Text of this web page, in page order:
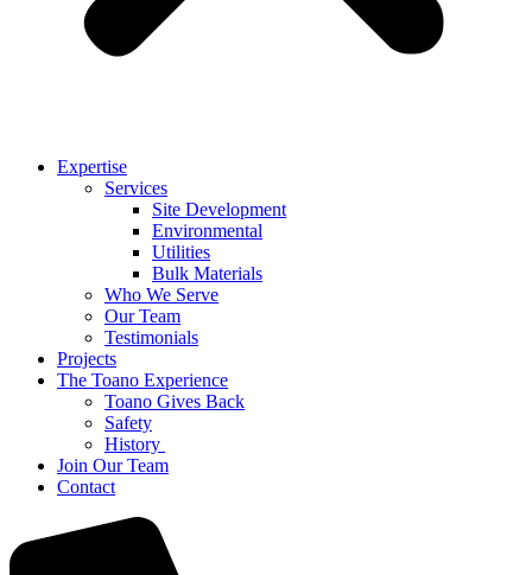
Expertise
Services
Site Development
Environmental
Utilities
Bulk Materials
Who We Serve
Our Team
Testimonials
Projects
The Toano Experience
Toano Gives Back
Safety
History
Join Our Team
Contact